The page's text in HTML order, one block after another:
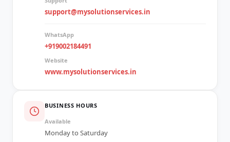
support@mysolutionservices.in
WhatsApp
+919002184491
Website
www.mysolutionservices.in
BUSINESS HOURS
Available
Monday to Saturday